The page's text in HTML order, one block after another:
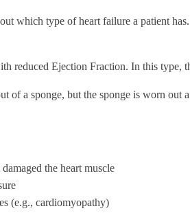
which type of heart failure a patient has.
reduced Ejection Fraction. In this type,
of a sponge, but the sponge is worn
the heart muscle
(e.g., cardiomyopathy)